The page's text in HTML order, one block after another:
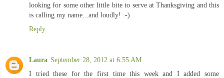
looking for some other little bite to serve at Thanksgiving and this
is calling my name...and loudly! :-)
Reply
Laura September 28, 2012 at 6:55 AM
I tried these for the first time this week and I added some